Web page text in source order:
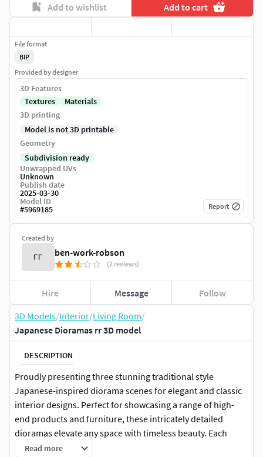
3D Models/Interior/Living Room/
Japanese Dioramas rr 3D model
DESCRIPTION
Proudly presenting three stunning traditional style
Japanese-inspired diorama scenes for elegant and classic
interior designs. Perfect for showcasing a range of high-
end products and furniture, these intricately detailed
dioramas elevate any space with timeless beauty. Each
scene reflects the meticulous craftsmanship of Japanese
Read more
Add to wishlist Add to cart
Created by
ben-work-robson
(2 reviews)
Hire Message Follow
File format
BIP
Provided by designer
3D Features
Textures
Materials
3D printing
Model is not 3D printable
Geometry
Subdivision ready
Unwrapped UVs
Unknown
Publish date
2025-03-30
Model ID
#5969185 Report